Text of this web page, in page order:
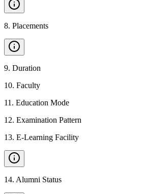
8. Placements
9. Duration
10. Faculty
11 . Education Mode
12. Examination Pattern
13. E-Learning Facility
14. Alumni Status